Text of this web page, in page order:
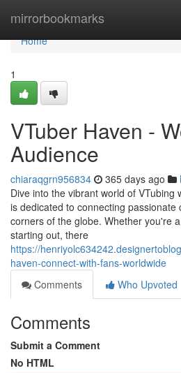
mirrorbookmarks
Home
Home
1
VTuber Haven -
Audience
chiaraqgrn956834 365 days ago
Dive into the vibrant world of VTubing
is dedicated to connecting
corners of the globe. Whether you're
starting out, there
https://
haven-connect-with-fans-worldwide
Comments
Who Upvoted
Comments
Submit a Comment
No HTML